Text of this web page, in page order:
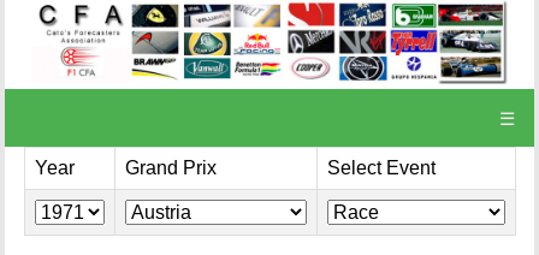
☰
Year Grand Prix Select Event